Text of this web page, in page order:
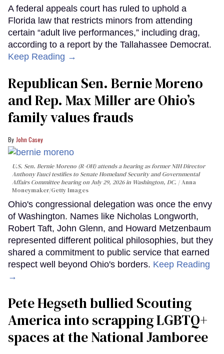
A federal appeals court has ruled to uphold a
Florida law that restricts minors from attending
certain “adult live performances,” including drag,
according to a report by the Tallahassee Democrat.
Keep Reading →
Republican Sen. Bernie Moreno
and Rep. Max Miller are Ohio’s
family values frauds
John Casey
U.S. Sen. Bernie Moreno (R-OH) attends a hearing as former NIH Director
Anthony Fauci testifies to Senate Homeland Security and Governmental
Affairs Committee hearing on July 29, 2026 in Washington, DC.
Anna
Moneymaker/Getty Images
Ohio's congressional delegation was once the envy
of Washington. Names like Nicholas Longworth,
Robert Taft, John Glenn, and Howard Metzenbaum
represented different political philosophies, but they
shared a commitment to public service that earned
respect well beyond Ohio's borders. Keep Reading
→
Pete Hegseth bullied Scouting
America into scrapping LGBTQ+
spaces at the National Jamboree